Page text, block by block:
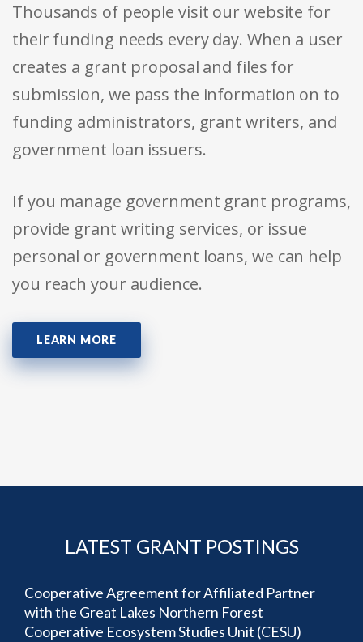
Thousands of people visit our website for
their funding needs every day. When a user
creates a grant proposal and files for
submission, we pass the information on to
funding administrators, grant writers, and
government loan issuers.
If you manage government grant programs,
provide grant writing services, or issue
personal or government loans, we can help
you reach your audience.
LEARN MORE
LATEST GRANT POSTINGS
Cooperative Agreement for Affiliated Partner
with the Great Lakes Northern Forest
Cooperative Ecosystem Studies Unit (CESU)